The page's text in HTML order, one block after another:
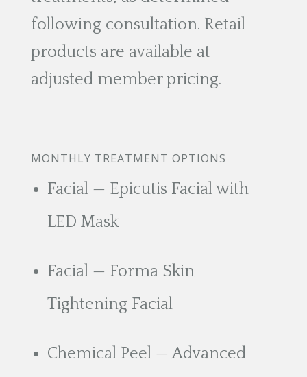
following consultation. Retail
products are available at
adjusted member pricing.
MONTHLY TREATMENT OPTIONS
Facial — Epicutis Facial with
LED Mask
Facial — Forma Skin
Tightening Facial
Chemical Peel — Advanced